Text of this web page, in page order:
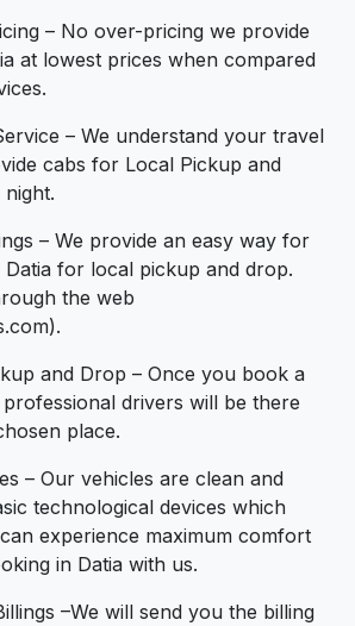
– No over-pricing ­­we provide
at lowest prices when compared
– We understand your travel
cabs for Local Pickup and
– We provide an easy way for
for local pickup and drop.
the web
and Drop – Once you book a
drivers will be there
place.
– Our vehicles are clean and
technological devices which
experience maximum comfort
in Datia with us.
–We will send you the billing